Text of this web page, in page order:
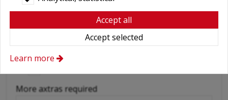
Cellular phone
More axtras required
Accept all
Accept selected
Learn more